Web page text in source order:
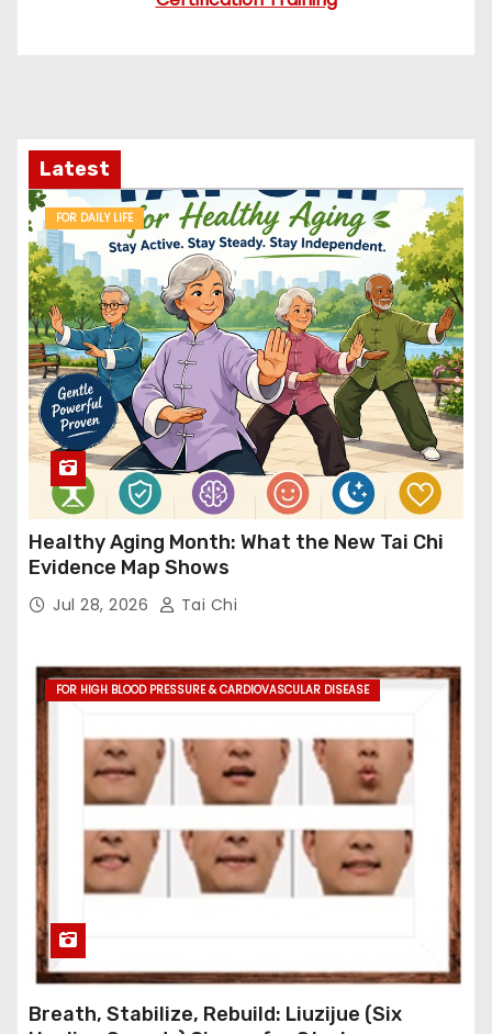
Latest
FOR DAILY LIFE
Healthy Aging Month: What the New Tai Chi
Evidence Map Shows
Jul 28, 2026 Tai Chi
FOR HIGH BLOOD PRESSURE & CARDIOVASCULAR DISEASE
Breath, Stabilize, Rebuild: Liuzijue (Six